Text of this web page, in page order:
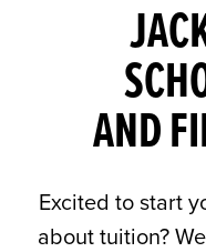
AND
Excited to start
about tuition?